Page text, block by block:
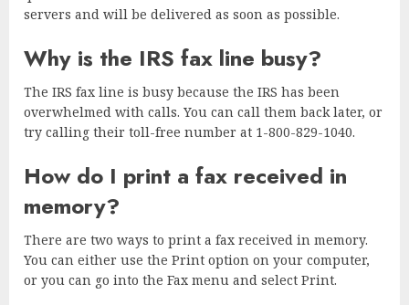
servers and will be delivered as soon as possible.
Why is the IRS fax line busy?
The IRS fax line is busy because the IRS has been
overwhelmed with calls. You can call them back later, or
try calling their toll-free number at 1-800-829-1040.
How do I print a fax received in
memory?
There are two ways to print a fax received in memory.
You can either use the Print option on your computer,
or you can go into the Fax menu and select Print.